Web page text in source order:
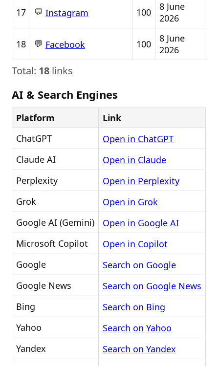
17 💬 Instagram 100
8 June
2026
18 💬 Facebook 100
8 June
2026
Total: 18 links
AI & Search Engines
Platform
Link
ChatGPT
Open in ChatGPT
Claude AI
Open in Claude
Perplexity
Open in Perplexity
Grok
Open in Grok
Google AI (Gemini)
Open in Google AI
Microsoft Copilot
Open in Copilot
Google
Search on Google
Google News
Search on Google News
Bing
Search on Bing
Yahoo
Search on Yahoo
Yandex
Search on Yandex